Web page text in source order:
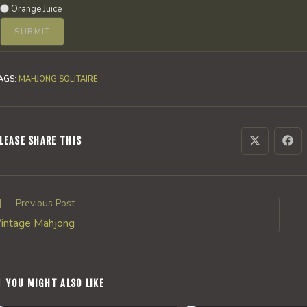
Orange Juice
: MAHJONG SOLITAIRE
SHARE THISSHARE Opens
in
new
in
new
Previous Post
Mahjong
YOU MIGHT ALSO LIKE